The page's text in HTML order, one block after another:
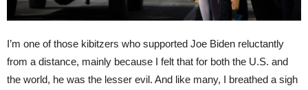
I’m one of those kibitzers who supported Joe Biden reluctantly
from a distance, mainly because I felt that for both the U.S. and
the world, he was the lesser evil. And like many, I breathed a sigh